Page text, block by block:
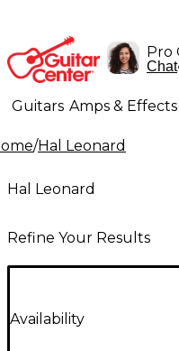
Pro
Chat
Guitars Amps & Effects
Lighting Band &
/Hal Leonard
Hal Leonard
Refine Your Results
Availability